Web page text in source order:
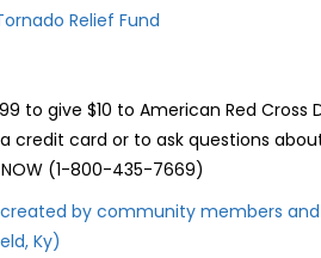
Relief Fund
to give $10 to American Red Cross
credit card or to ask questions
NOW (1-800-435-7669)
by community members
Ky)